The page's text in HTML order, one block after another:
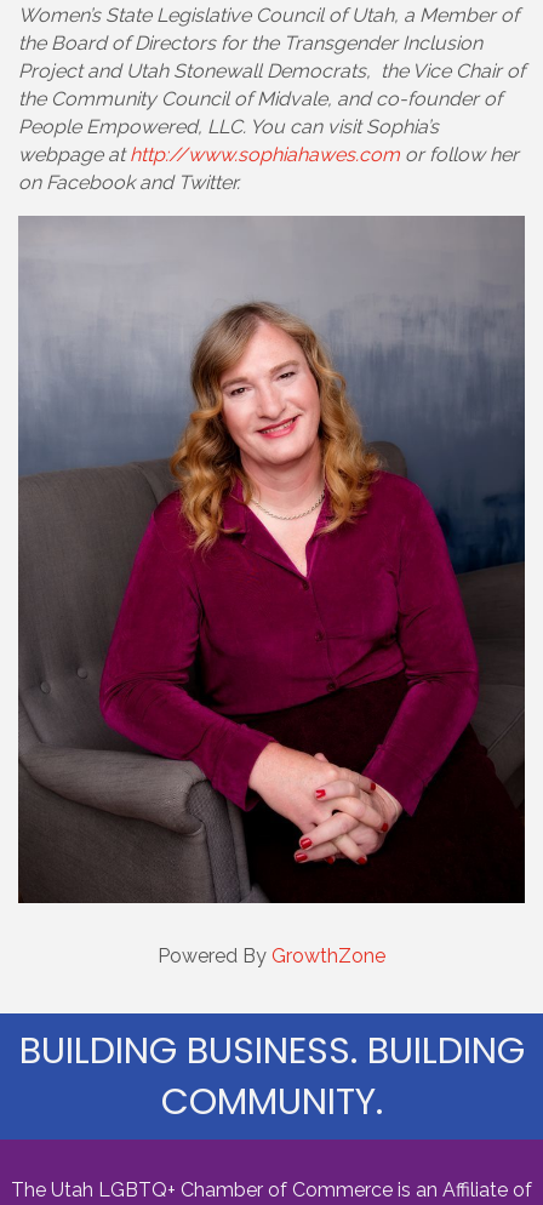
Women’s State Legislative Council of Utah, a Member of
the Board of Directors for the Transgender Inclusion
Project and Utah Stonewall Democrats, the Vice Chair of
the Community Council of Midvale, and co-founder of
People Empowered, LLC. You can visit Sophia’s
webpage athttp://www.sophiahawes.com or follow her
on Facebook and Twitter.
Powered By GrowthZone
BUILDING BUSINESS. BUILDING
COMMUNITY.
The Utah LGBTQ+ Chamber of Commerce is an Affiliate of